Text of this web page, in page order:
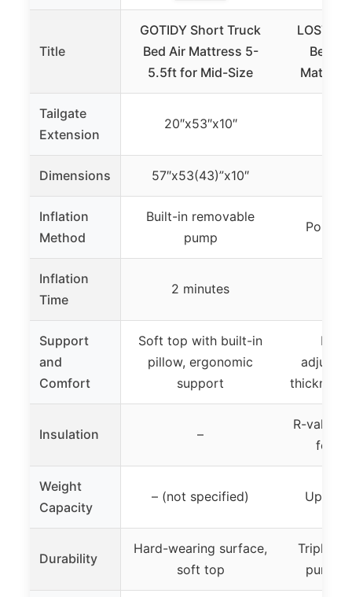
Title
GOTIDY Short Truck
Bed Air Mattress 5-
5.5ft for Mid-Size
Bed
Tailgate
Extension
20″x53″x10″
Dimensions 57″x53(43)”x10″
Inflation
Method
Built-in removable
pump
Inflation
Time
2 minutes
Support
and
Comfort
Soft top with built-in
pillow, ergonomic
support
Insulation –
R-value
for all
Weight
Capacity
– (not specified) Up to
Durability
Hard-wearing surface,
soft top
Triple